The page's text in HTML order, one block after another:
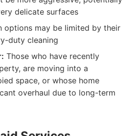
delicate surfaces
options may be limited by their
duty cleaning
Those who have recently
are moving into a
space, or whose home
overhaul due to long-term